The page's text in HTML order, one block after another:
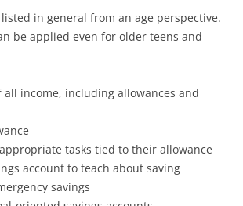
in general from an age perspective.
be applied even for older teens and
all income, including allowances and
tasks tied to their allowance
account to teach about saving
savings